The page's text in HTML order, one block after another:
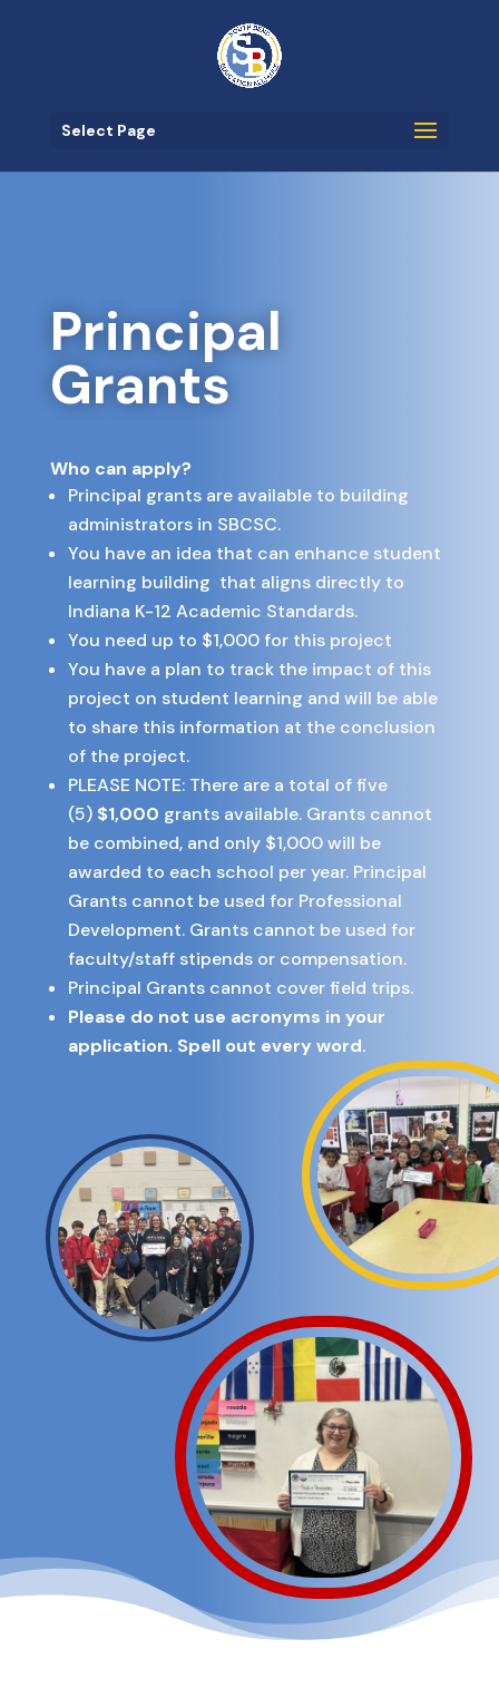
Select Page
Principal
Grants
Who can apply?
Principal grants are available to building
administrators in SBCSC.
You have an idea that can enhance student
learning building that aligns directly to
Indiana K-12 Academic Standards.
You need up to $1,000 for this project
You have a plan to track the impact of this
project on student learning and will be able
to share this information at the conclusion
of the project.
PLEASE NOTE: There are a total of five
(5) $1,000 grants available. Grants cannot
be combined, and only $1,000 will be
awarded to each school per year. Principal
Grants cannot be used for Professional
Development. Grants cannot be used for
faculty/staff stipends or compensation.
Principal Grants cannot cover field trips.
Please do not use acronyms in your
application. Spell out every word.